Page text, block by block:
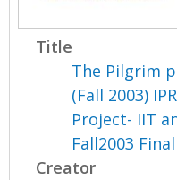
n
Title
The Pilgrim
(Fall 2003)
Project- IIT
Fall2003
Creator